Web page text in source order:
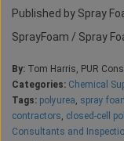
Published by Spray
SprayFoam / Spray
By: Tom Harris, PUR
Categories: Chemical
Tags: polyurea, spray
contractors, closed-cell
Consultants and